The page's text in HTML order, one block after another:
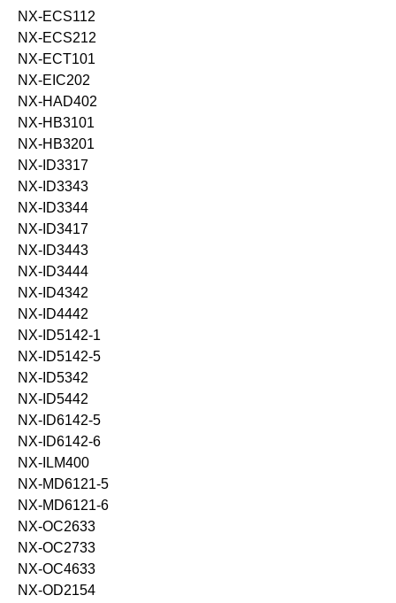
NX-ECS112
NX-ECS212
NX-ECT101
NX-EIC202
NX-HAD402
NX-HB3101
NX-HB3201
NX-ID3317
NX-ID3343
NX-ID3344
NX-ID3417
NX-ID3443
NX-ID3444
NX-ID4342
NX-ID4442
NX-ID5142-1
NX-ID5142-5
NX-ID5342
NX-ID5442
NX-ID6142-5
NX-ID6142-6
NX-ILM400
NX-MD6121-5
NX-MD6121-6
NX-OC2633
NX-OC2733
NX-OC4633
NX-OD2154